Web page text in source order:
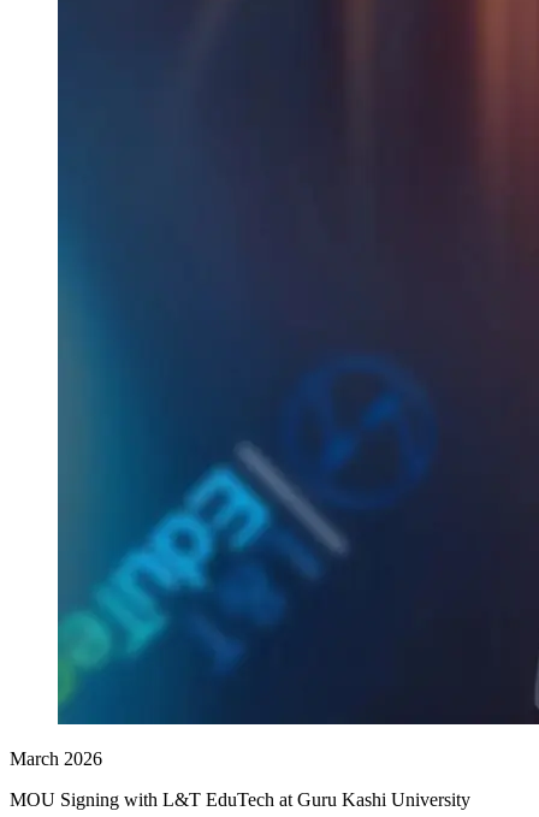
March 2026
MOU Signing with L&T EduTech at Guru Kashi University